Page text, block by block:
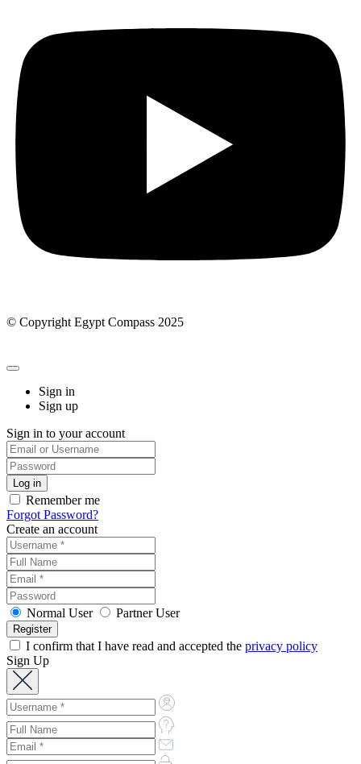
© Copyright Egypt Compass 2025
Sign in
Sign up
Sign in to your account
Remember me
Forgot Password?
Create an account
Normal User Partner User
I confirm that I have read and accepted the privacy policy
Sign Up